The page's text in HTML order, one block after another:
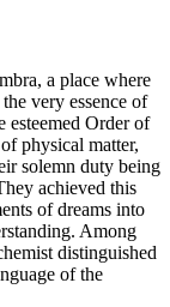
a place where
very essence of
esteemed Order of
physical matter,
solemn duty being
achieved this
of dreams into
Among
distinguished
of the